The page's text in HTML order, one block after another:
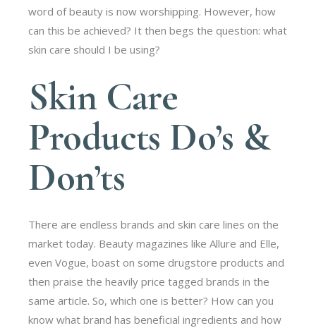
word of beauty is now worshipping. However, how
can this be achieved? It then begs the question: what
skin care should I be using?
Skin Care
Products Do’s &
Don’ts
There are endless brands and skin care lines on the
market today. Beauty magazines like Allure and Elle,
even Vogue, boast on some drugstore products and
then praise the heavily price tagged brands in the
same article. So, which one is better? How can you
know what brand has beneficial ingredients and how